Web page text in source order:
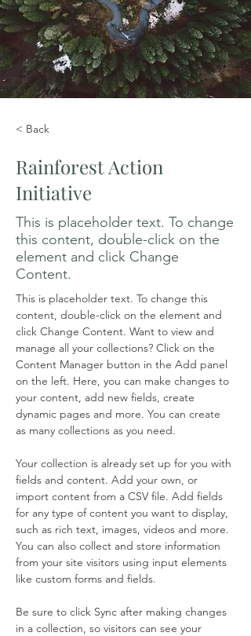
< Back
Rainforest Action
Initiative
This is placeholder text. To change
this content, double-click on the
element and click Change
Content.
This is placeholder text. To change this
content, double-click on the element and
click Change Content. Want to view and
manage all your collections? Click on the
Content Manager button in the Add panel
on the left. Here, you can make changes to
your content, add new fields, create
dynamic pages and more. You can create
as many collections as you need.
Your collection is already set up for you with
fields and content. Add your own, or
import content from a CSV file. Add fields
for any type of content you want to display,
such as rich text, images, videos and more.
You can also collect and store information
from your site visitors using input elements
like custom forms and fields.
Be sure to click Sync after making changes
in a collection, so visitors can see your